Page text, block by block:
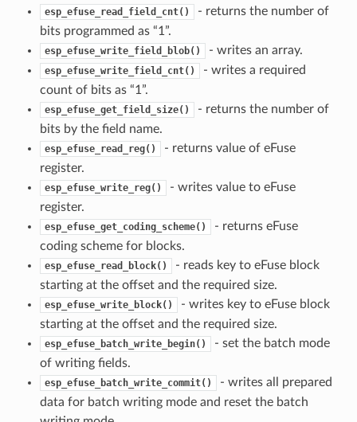
esp_efuse_read_field_cnt()
- returns the number of
bits programmed as “1”.
esp_efuse_write_field_blob() - writes an array.
esp_efuse_write_field_cnt()
- writes a required
count of bits as “1”.
esp_efuse_get_field_size()
- returns the number of
bits by the field name.
esp_efuse_read_reg()
- returns value of eFuse
register.
esp_efuse_write_reg()
- writes value to eFuse
register.
esp_efuse_get_coding_scheme()
- returns eFuse
coding scheme for blocks.
esp_efuse_read_block()
- reads key to eFuse block
starting at the offset and the required size.
esp_efuse_write_block()
- writes key to eFuse block
starting at the offset and the required size.
esp_efuse_batch_write_begin()
- set the batch mode
of writing fields.
esp_efuse_batch_write_commit()
- writes all prepared
data for batch writing mode and reset the batch